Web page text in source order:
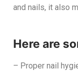
and nails, it also
Here are
– Proper nail